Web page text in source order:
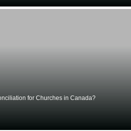
for Churches in Canada?